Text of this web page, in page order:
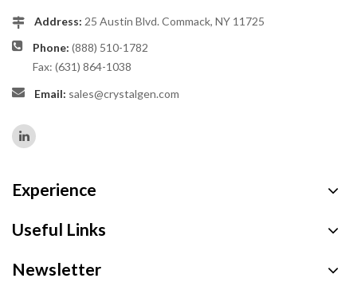
Address: 25 Austin Blvd. Commack, NY 11725
Phone: (888) 510-1782
Fax: (631) 864-1038
Email: sales@crystalgen.com
Experience
Useful Links
Newsletter